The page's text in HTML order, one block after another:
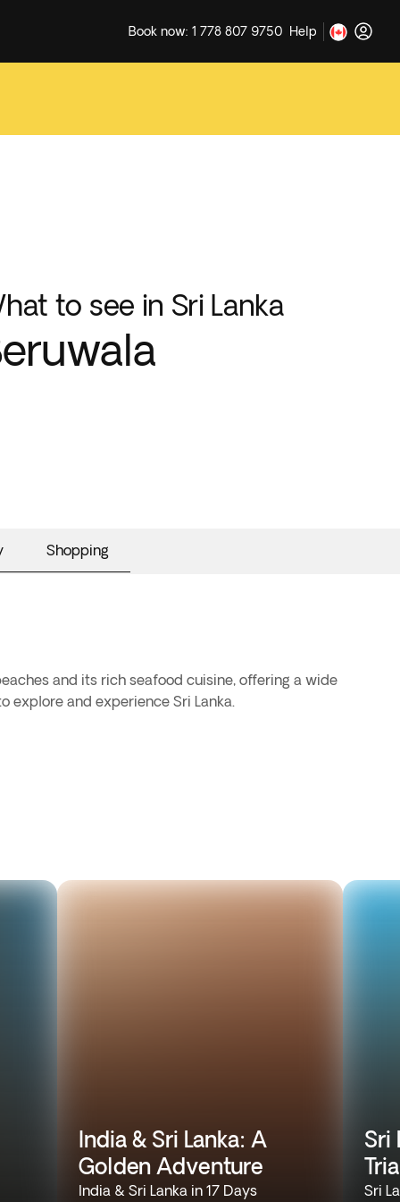
Book now: 1 778 807 9750 Help
to see in Sri Lanka
Shopping
and its rich seafood cuisine, offering a wide
explore and experience Sri Lanka.
India & Sri Lanka: A
Golden Adventure
India & Sri Lanka in 17 Days
Sri
Sri